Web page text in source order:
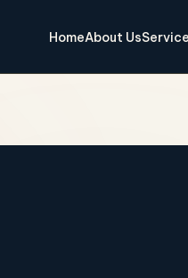
HomeAbout Us